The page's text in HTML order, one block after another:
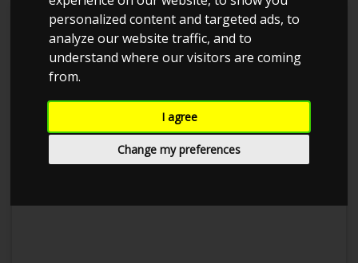
personalized content and targeted ads, to
analyze our website traffic, and to
understand where our visitors are coming
from.
I agree
Change my preferences
Kolstrup Tuning DK ApS